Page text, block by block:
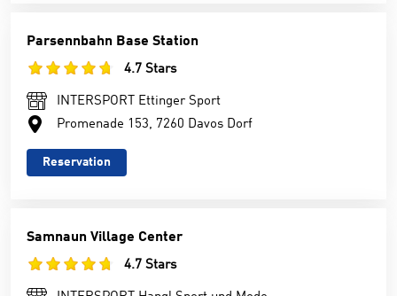
Parsennbahn Base Station
4.7 Stars
INTERSPORT Ettinger Sport
Promenade 153, 7260 Davos Dorf
Reservation
Samnaun Village Center
4.7 Stars